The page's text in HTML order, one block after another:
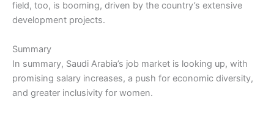
field, too, is booming, driven by the country’s extensive
development projects.
Summary
In summary, Saudi Arabia’s job market is looking up, with
promising salary increases, a push for economic diversity,
and greater inclusivity for women.